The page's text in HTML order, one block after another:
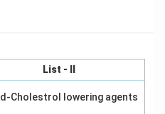
List - II
Cholestrol lowering agents